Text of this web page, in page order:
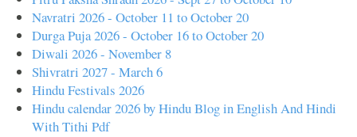
Navratri 2026 - October 11 to October 20
Durga Puja 2026 - October 16 to October 20
Diwali 2026 - November 8
Shivratri 2027 - March 6
Hindu Festivals 2026
Hindu calendar 2026 by Hindu Blog in English And Hindi
With Tithi Pdf